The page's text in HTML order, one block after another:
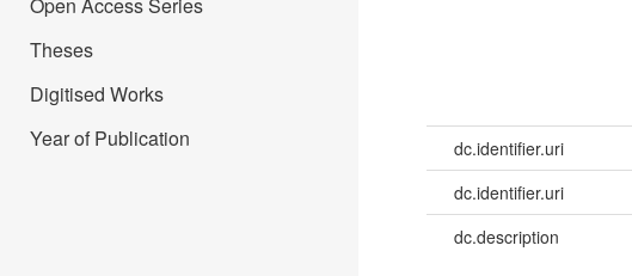
Theses
Digitised Works
Year of Publication
dc.identifier.uri
dc.identifier.uri
dc.description